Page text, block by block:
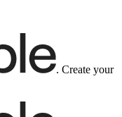
. Create your